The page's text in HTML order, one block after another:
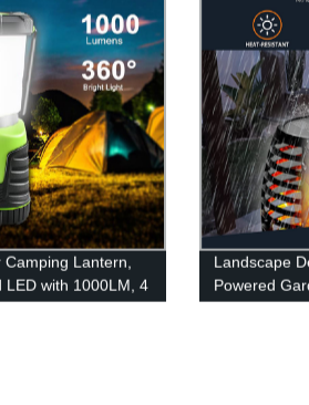
Hiking
Camping Lantern,
LED with 1000LM, 4
Tent Light,
Landscape
Powered
Flickering